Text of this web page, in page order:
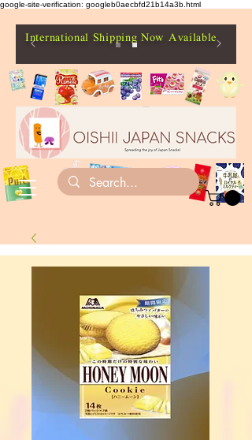
google-site-verification: googleb0aecbfd21b14a3b.html
International Shipping Now Available